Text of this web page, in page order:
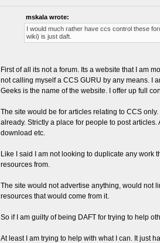
mskala wrote:
I would much rather have ccs control these
wiki) is just daft.
First of all its not a forum. Its a website that I am
not calling myself a CCS GURU by any means. I
Geeks is the name of the website. I offer up full
The site would be for articles relating to CCS
already. Strictly a place for people to post
download etc.
Like I said I am not looking to duplicate any work
resources from.
The site would not advertise anything, would not
resources that would come from it.
So if I am guilty of being DAFT for trying to help
At least I am trying to help with what I can. It just